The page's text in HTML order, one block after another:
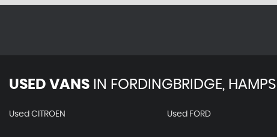
USED VANS IN FORDINGBRIDGE,
Used CITROEN Used FORD